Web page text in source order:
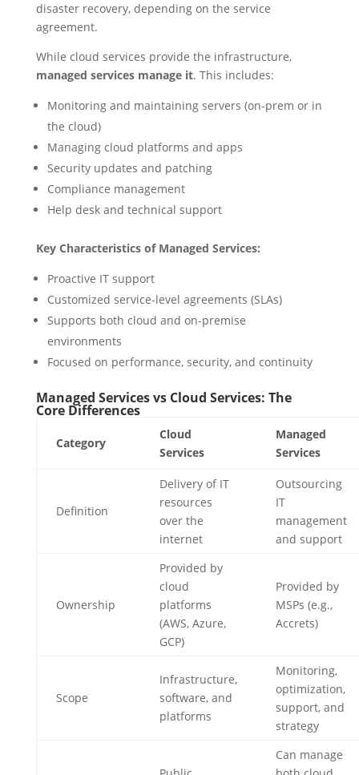
disaster recovery, depending on the service
agreement.
While cloud services provide the infrastructure,
managed services manage it. This includes:
Monitoring and maintaining servers (on-prem or in
the cloud)
Managing cloud platforms and apps
Security updates and patching
Compliance management
Help desk and technical support
Key Characteristics of Managed Services:
Proactive IT support
Customized service-level agreements (SLAs)
Supports both cloud and on-premise
environments
Focused on performance, security, and continuity
Managed Services vs Cloud Services: The
Core Differences
Category
Cloud
Services
Managed
Services
Definition
Delivery of IT
resources
over the
internet
Outsourcing
IT
management
and support
Ownership
Provided by
cloud
platforms
(AWS, Azure,
GCP)
Provided by
MSPs (e.g.,
Accrets)
Scope
Infrastructure,
software, and
platforms
Monitoring,
optimization,
support, and
strategy
Can manage